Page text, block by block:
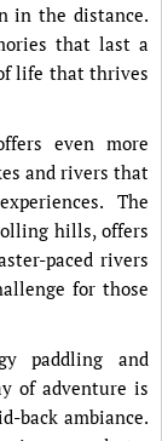
in the distance.
that last a
life that thrives
even more
and rivers that
The
hills, offers
paced rivers
for those
paddling and
of adventure is
back ambiance.